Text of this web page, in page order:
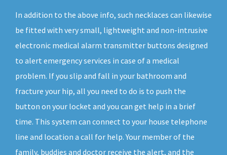
In addition to the above info, such necklaces can likewise
be fitted with very small, lightweight and non-intrusive
electronic medical alarm transmitter buttons designed
to alert emergency services in case of a medical
problem. If you slip and fall in your bathroom and
fracture your hip, all you need to do is to push the
button on your locket and you can get help in a brief
time. This system can connect to your house telephone
line and location a call for help. Your member of the
family, buddies and doctor receive the alert, and the